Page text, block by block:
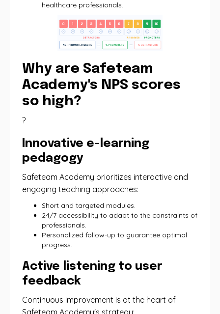
healthcare professionals.
Why are Safeteam
Academy's NPS scores
so high?
?
Innovative e-learning
pedagogy
Safeteam Academy prioritizes interactive and
engaging teaching approaches:
Short and targeted modules.
24/7 accessibility to adapt to the constraints of
professionals.
Personalized follow-up to guarantee optimal
progress.
Active listening to user
feedback
Continuous improvement is at the heart of
Safeteam Academy's strategy: